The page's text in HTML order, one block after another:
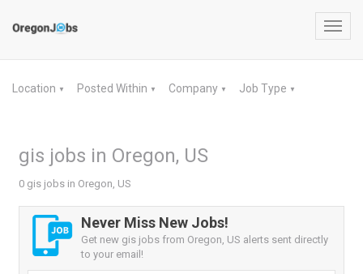
Location ▼ Posted Within ▼ Company ▼ Job Type ▼
gis jobs in Oregon, US
0 gis jobs in Oregon, US
Never Miss New Jobs!
Get new gis jobs from Oregon, US alerts sent directly
to your email!